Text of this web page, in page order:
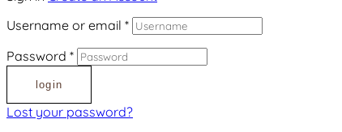
Username or email *
Password *
login
Lost your password?